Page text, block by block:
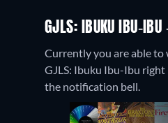
GJLS: IBUKU IBU-IBU
Currently you are able to
GJLS: Ibuku Ibu-Ibu
the notification bell.